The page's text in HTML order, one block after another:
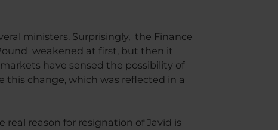
ministers. Surprisingly, the Finance
weakened at first, but then it
have sensed the possibility of
change, which was reflected in a
reason for resignation of Javid is